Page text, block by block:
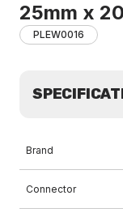
25mm x
PLEW0016
Brand
Connector